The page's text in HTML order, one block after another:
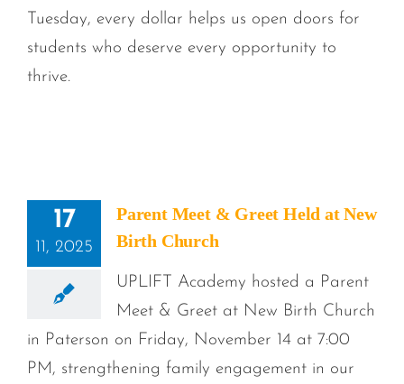
Tuesday, every dollar helps us open doors for
students who deserve every opportunity to
thrive.
17
11, 2025
Parent Meet & Greet Held at New
Birth Church
UPLIFT Academy hosted a Parent
Meet & Greet at New Birth Church
in Paterson on Friday, November 14 at 7:00
PM, strengthening family engagement in our